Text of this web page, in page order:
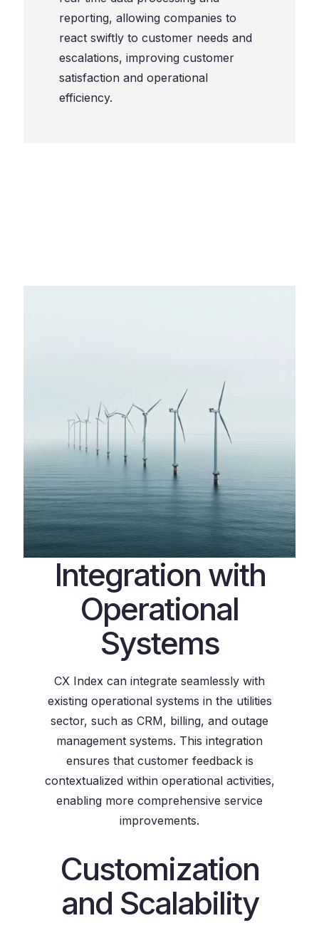
reporting, allowing companies to
react swiftly to customer needs and
escalations, improving customer
satisfaction and operational
efficiency.
Integration with
Operational
Systems
CX Index can integrate seamlessly with
existing operational systems in the utilities
sector, such as CRM, billing, and outage
management systems. This integration
ensures that customer feedback is
contextualized within operational activities,
enabling more comprehensive service
improvements.
Customization
and Scalability